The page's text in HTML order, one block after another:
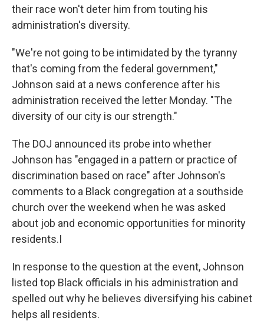
their race won't deter him from touting his
administration's diversity.
"We're not going to be intimidated by the tyranny
that's coming from the federal government,"
Johnson said at a news conference after his
administration received the letter Monday. "The
diversity of our city is our strength."
The DOJ announced its probe into whether
Johnson has "engaged in a pattern or practice of
discrimination based on race" after Johnson's
comments to a Black congregation at a southside
church over the weekend when he was asked
about job and economic opportunities for minority
residents.I
In response to the question at the event, Johnson
listed top Black officials in his administration and
spelled out why he believes diversifying his cabinet
helps all residents.